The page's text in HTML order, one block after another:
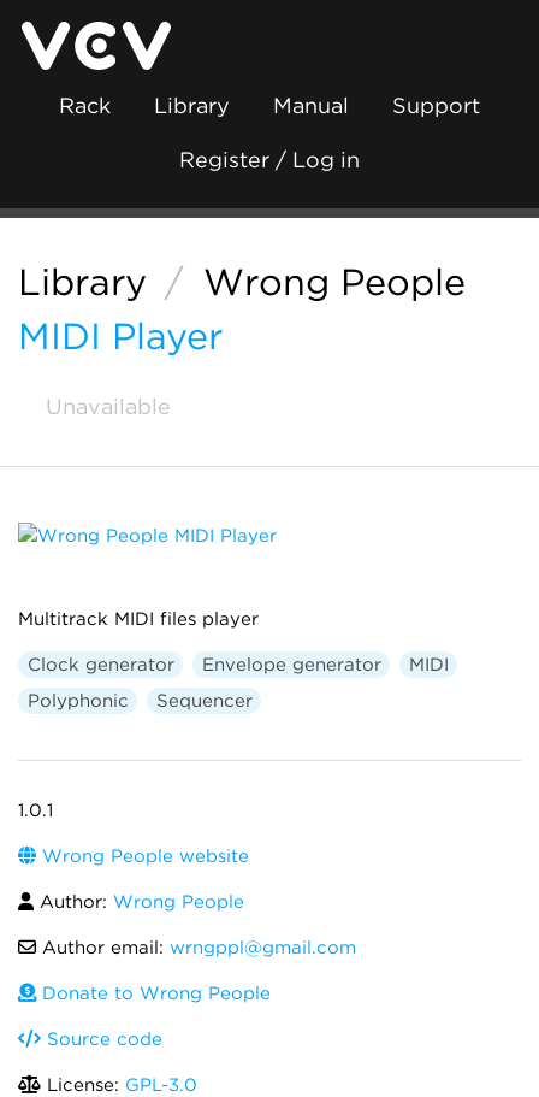
Rack Library Manual Support
Register / Log in
Library / Wrong People
MIDI Player
Unavailable
Multitrack MIDI files player
Clock generator Envelope generator
MIDI
Polyphonic
Sequencer
1.0.1
Wrong People website
Author: Wrong People
Author email: wrngppl@gmail.com
Donate to Wrong People
Source code
License: GPL-3.0